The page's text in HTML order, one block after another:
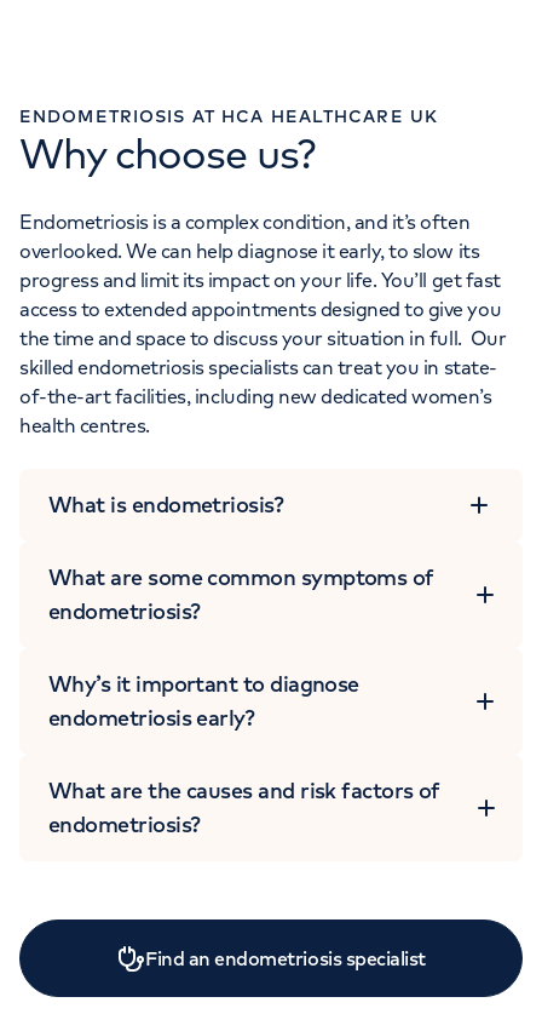
ENDOMETRIOSIS AT HCA HEALTHCARE UK
Why choose us?
Endometriosis is a complex condition, and it’s often
overlooked. We can help diagnose it early, to slow its
progress and limit its impact on your life. You’ll get fast
access to extended appointments designed to give you
the time and space to discuss your situation in full. Our
skilled endometriosis specialists can treat you in state-
of-the-art facilities, including new dedicated women’s
health centres.
What is endometriosis?
What are some common symptoms of
endometriosis?
Why’s it important to diagnose
endometriosis early?
What are the causes and risk factors of
endometriosis?
Find an endometriosis specialist